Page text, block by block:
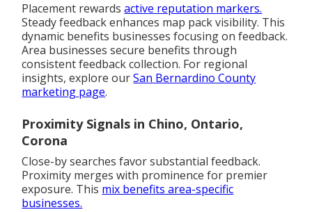
Placement rewardsactive reputation markers.
Steady feedback enhances map pack visibility. This
dynamic benefits businesses focusing on feedback.
Area businesses secure benefits through
consistent feedback collection. For regional
insights, explore ourSan Bernardino County
marketing page.
Proximity Signals in Chino, Ontario,
Corona
Close-by searches favor substantial feedback.
Proximity merges with prominence for premier
exposure. This mix benefits area-specific
businesses.